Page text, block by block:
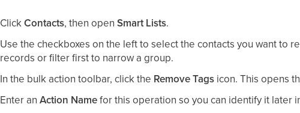
ClickContacts, then openSmart Lists.
Use the checkboxes on the left to select the contacts you want to
records or filter first to narrow a group.
In the bulk action toolbar, click the Remove Tags icon. This opens
Enter anAction Namefor this operation so you can identify it later